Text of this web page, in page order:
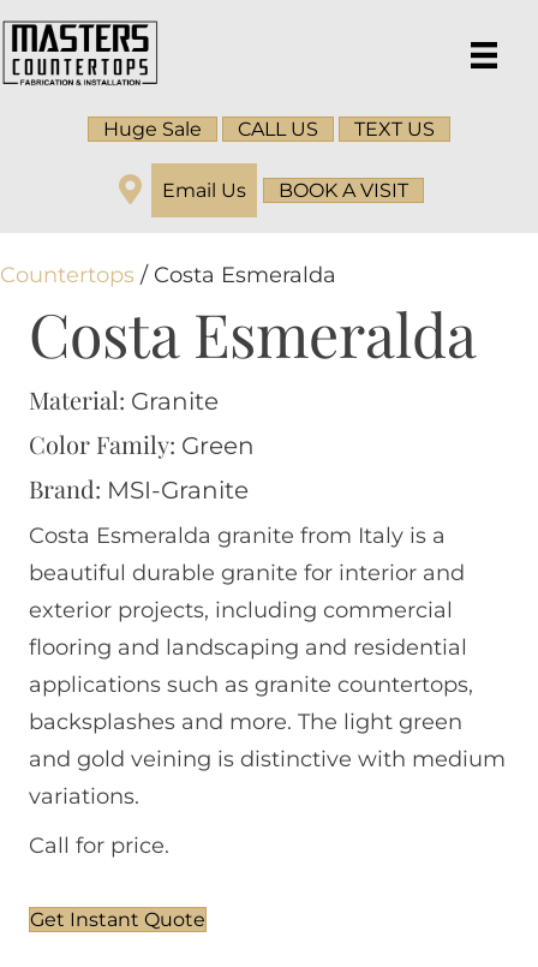
Huge Sale CALL US TEXT US
Email Us BOOK A VISIT
Countertops / Costa Esmeralda
Costa Esmeralda
Material: Granite
Color Family: Green
Brand: MSI-Granite
Costa Esmeralda granite from Italy is a
beautiful durable granite for interior and
exterior projects, including commercial
flooring and landscaping and residential
applications such as granite countertops,
backsplashes and more. The light green
and gold veining is distinctive with medium
variations.
Call for price.
Get Instant Quote